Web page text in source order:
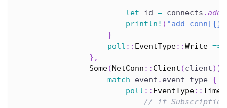
let id = connects .add
println! ( "add
}
poll :: EventType::Write =>
} ,
Some(NetConn :: Client (client) )
match event . event_type {
poll :: EventType::
// if Subscription